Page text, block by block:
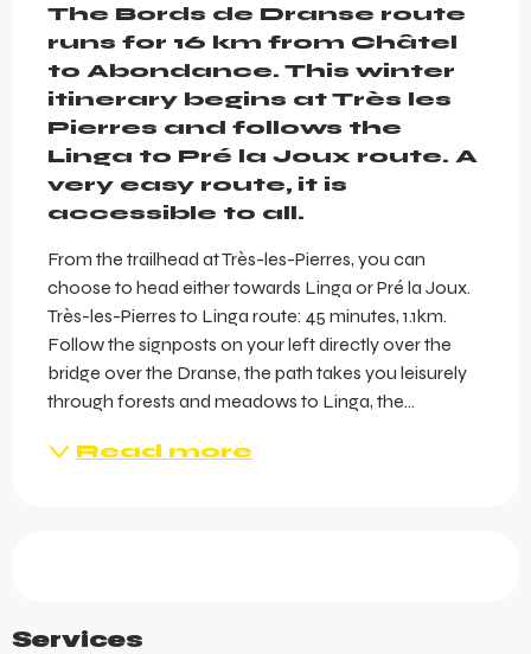
The Bords de Dranse route
runs for 16 km from Châtel
to Abondance. This winter
itinerary begins at Très les
Pierres and follows the
Linga to Pré la Joux route. A
very easy route, it is
accessible to all.
From the trailhead at Très-les-Pierres, you can
choose to head either towards Linga or Pré la Joux.
Très-les-Pierres to Linga route: 45 minutes, 1.1km.
Follow the signposts on your left directly over the
bridge over the Dranse, the path takes you leisurely
through forests and meadows to Linga, the...
Read more
Services